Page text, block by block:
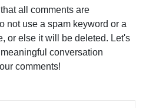
all comments are
not use a spam keyword or a
or else it will be deleted. Let's
conversation
comments!